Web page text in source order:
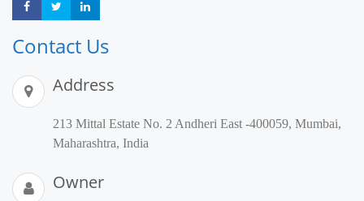
Share Share
Contact Us
Address
213 Mittal Estate No. 2 Andheri East -400059, Mumbai,
Maharashtra, India
Owner